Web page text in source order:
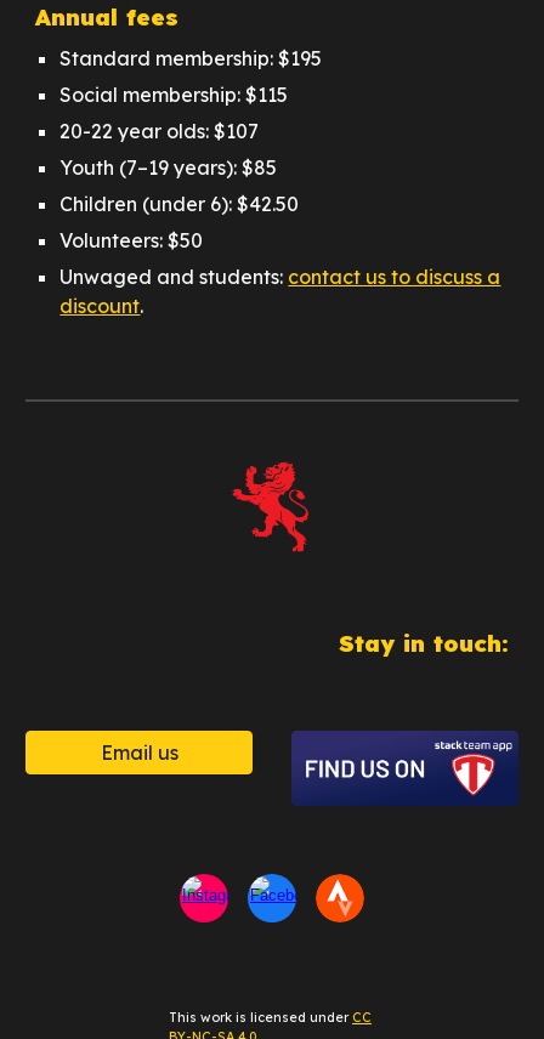
Annual fees
Standard membership: $195
Social membership: $115
20-22 year olds: $107
Youth (7–19 years): $85
Children (under 6): $42.50
Volunteers: $50
Unwaged and students: contact us to discuss a
discount.
Stay in touch:
Email us
This work is licensed under CC